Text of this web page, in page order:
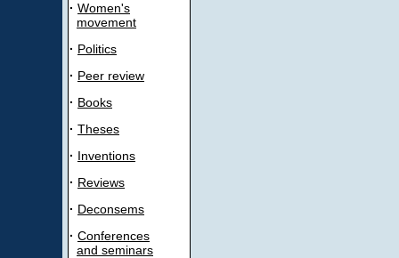
· Women's
movement
· Politics
· Peer review
· Books
· Theses
· Inventions
· Reviews
· Deconsems
· Conferences
and seminars